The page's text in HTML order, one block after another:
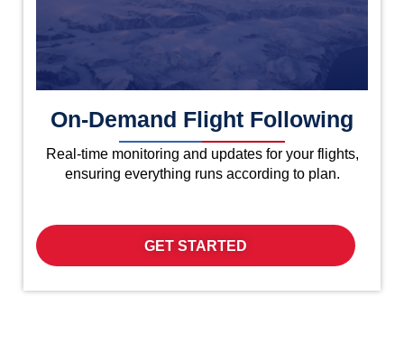
On-Demand Flight Following
Real-time monitoring and updates for your flights,
ensuring everything runs according to plan.
GET STARTED